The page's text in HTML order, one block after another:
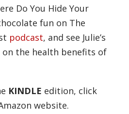
Do You Hide Your
fun on The
podcast, and see Julie’s
on the health benefits of
KINDLE edition, click
website.